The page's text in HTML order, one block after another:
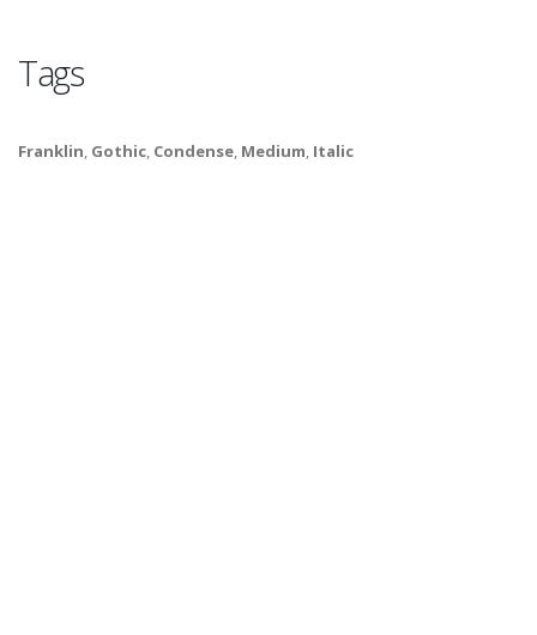
Tags
Franklin, Gothic, Condense, Medium, Italic